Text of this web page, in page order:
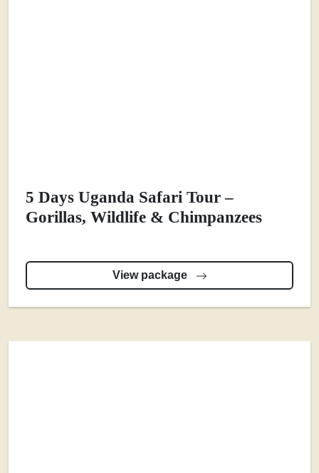
5 Days Uganda Safari Tour –
Gorillas, Wildlife & Chimpanzees
View package